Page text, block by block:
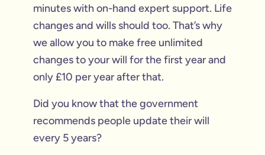
minutes with on-hand expert support. Life
changes and wills should too. That’s why
we allow you to make free unlimited
changes to your will for the first year and
only £10 per year after that.
Did you know that the government
recommends people update their will
every 5 years?